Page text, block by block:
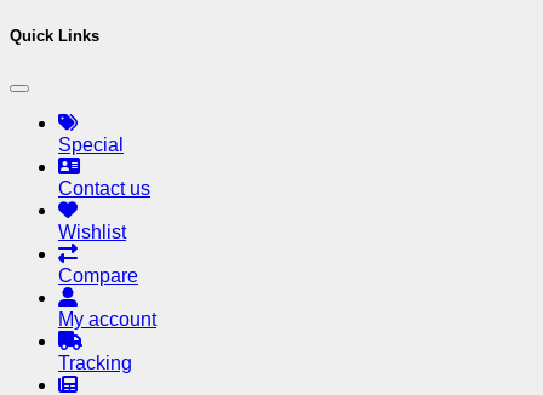
Quick Links
Special
Contact us
Wishlist
Compare
My account
Tracking